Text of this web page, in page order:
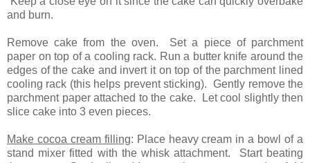
and burn.
Remove cake from the oven. Set a piece of parchment
paper on top of a cooling rack. Run a butter knife around the
edges of the cake and invert it on top of the parchment lined
cooling rack (this helps prevent sticking). Gently remove the
parchment paper attached to the cake. Let cool slightly then
slice cake into 3 even pieces.
Make cocoa cream filling: Place heavy cream in a bowl of a
stand mixer fitted with the whisk attachment. Start beating